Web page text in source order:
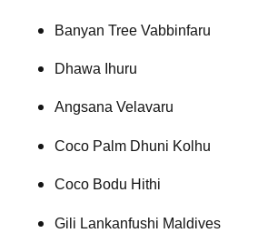
Banyan Tree Vabbinfaru
Dhawa Ihuru
Angsana Velavaru
Coco Palm Dhuni Kolhu
Coco Bodu Hithi
Gili Lankanfushi Maldives